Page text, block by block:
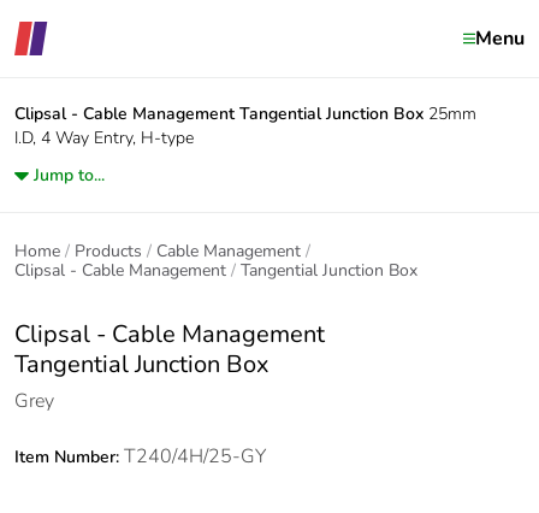
Menu
Clipsal - Cable Management Tangential Junction Box 25mm
I.D, 4 Way Entry, H-type
Jump to...
Home Products
Cable Management
Clipsal - Cable Management
Tangential Junction Box
Clipsal - Cable Management
Tangential Junction Box
Grey
Item Number: T240/4H/25-GY